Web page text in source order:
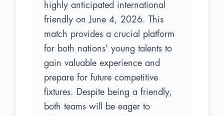
highly anticipated international
friendly on June 4, 2026. This
match provides a crucial platform
for both nations' young talents to
gain valuable experience and
prepare for future competitive
fixtures. Despite being a friendly,
both teams will be eager to